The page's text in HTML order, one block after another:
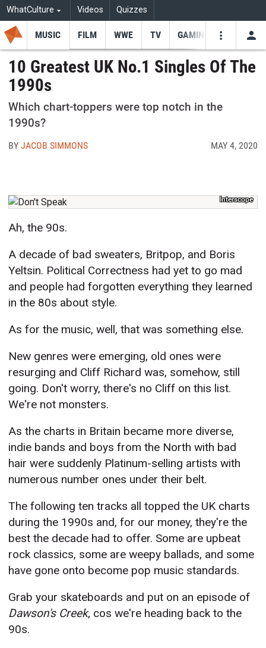
WhatCulture Videos Quizzes
MUSIC FILM WWE TV GAMING
10 Greatest UK No.1 Singles Of The
1990s
Which chart-toppers were top notch in the
1990s?
BYJACOB SIMMONS MAY 4, 2020
Interscope
Ah, the 90s.
A decade of bad sweaters, Britpop, and Boris
Yeltsin. Political Correctness had yet to go mad
and people had forgotten everything they learned
in the 80s about style.
As for the music, well, that was something else.
New genres were emerging, old ones were
resurging and Cliff Richard was, somehow, still
going. Don't worry, there's no Cliff on this list.
We're not monsters.
As the charts in Britain became more diverse,
indie bands and boys from the North with bad
hair were suddenly Platinum-selling artists with
numerous number ones under their belt.
The following ten tracks all topped the UK charts
during the 1990s and, for our money, they're the
best the decade had to offer. Some are upbeat
rock classics, some are weepy ballads, and some
have gone onto become pop music standards.
Grab your skateboards and put on an episode of
Dawson's Creek, cos we're heading back to the
90s.